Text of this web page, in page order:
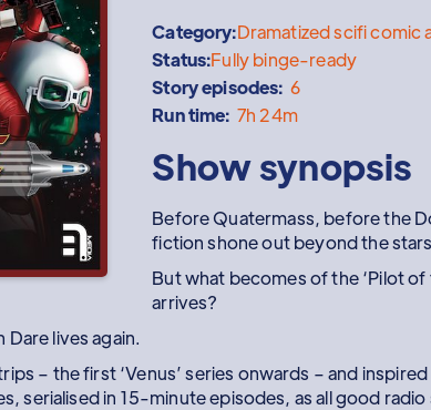
Category:Dramatized scifi comic
Status:Fully binge-ready
Story episodes: 6
Run time: 7h 24m
Show synopsis
Before Quatermass, before the
fiction shone out beyond the
But what becomes of the ‘Pilot
arrives?
Dare lives again.
– the first ‘Venus’ series onwards – and
serialised in 15-minute episodes, as all good